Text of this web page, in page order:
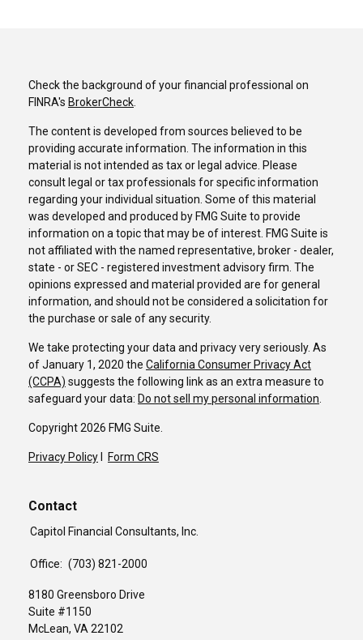
Check the background of your financial professional on
FINRA's BrokerCheck
The content is developed from sources believed to be
providing accurate information. The information in this
material is not intended as tax or legal advice. Please
consult legal or tax professionals for specific information
regarding your individual situation. Some of this material
was developed and produced by FMG Suite to provide
information on a topic that may be of interest. FMG Suite is
not affiliated with the named representative, broker - dealer,
state - or SEC - registered investment advisory firm. The
opinions expressed and material provided are for general
information, and should not be considered a solicitation for
the purchase or sale of any security.
We take protecting your data and privacy very seriously. As
of January 1, 2020 the California Consumer Privacy Act
(CCPA) suggests the following link as an extra measure to
safeguard your data: Do not sell my personal information
Copyright 2026 FMG Suite.
Privacy PolicyI Form CRS
Contact
Capitol Financial Consultants, Inc.
Office: (703) 821-2000
8180 Greensboro Drive
Suite #1150
McLean, VA 22102